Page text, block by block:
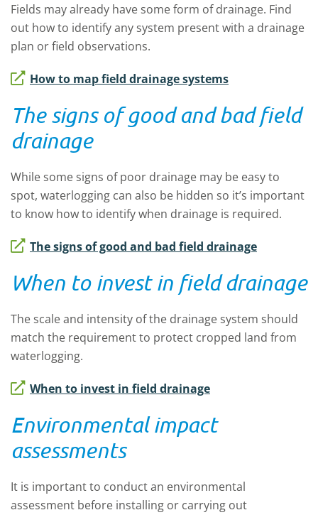
Fields may already have some form of drainage. Find
out how to identify any system present with a drainage
plan or field observations.
How to map field drainage systems
The signs of good and bad field
drainage
While some signs of poor drainage may be easy to
spot, waterlogging can also be hidden so it’s important
to know how to identify when drainage is required.
The signs of good and bad field drainage
When to invest in field drainage
The scale and intensity of the drainage system should
match the requirement to protect cropped land from
waterlogging.
When to invest in field drainage
Environmental impact
assessments
It is important to conduct an environmental
assessment before installing or carrying out